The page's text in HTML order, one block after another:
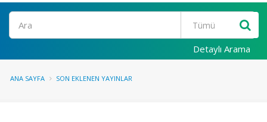
Ara
Detaylı Arama
ANA SAYFA SON EKLENEN YAYINLAR